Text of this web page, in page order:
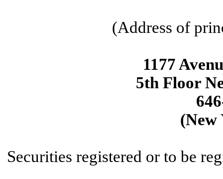
(Address of
1177
5th Floor
(New
Securities registered or to be